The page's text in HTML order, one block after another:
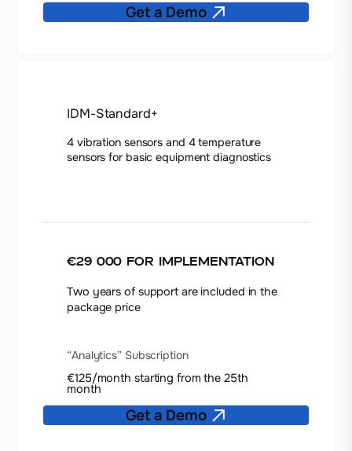
Get a Demo
IDM-Standard+
4 vibration sensors and 4 temperature
sensors for basic equipment diagnostics
€29 000 for implementation
Two years of support are included in the
package price
“Analytics” Subscription
€125/month starting from the 25th
month
Get a Demo